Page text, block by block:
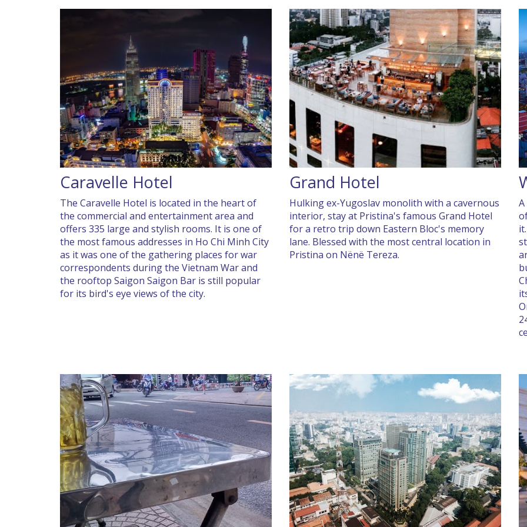
Caravelle Hotel
The Caravelle Hotel is located in the heart of
the commercial and entertainment area and
offers 335 large and stylish rooms. It is one of
the most famous addresses in Ho Chi Minh City
as it was one of the gathering places for war
correspondents during the Vietnam War and
the rooftop Saigon Saigon Bar is still popular
for its bird's eye views of the city.
Grand Hotel
Hulking ex-Yugoslav monolith with a cavernous
interior, stay at Pristina's famous Grand Hotel
for a retro trip down Eastern Bloc's memory
lane. Blessed with the most central location in
Pristina on Nënë Tereza.